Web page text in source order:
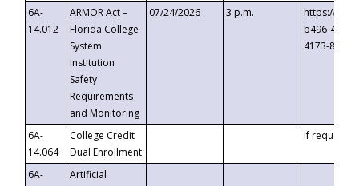
6A-
14.012
ARMOR Act –
Florida College
System
Institution
Safety
Requirements
and Monitoring
07/24/2026 3 p.m.
https://
b496-
4173-8c1c-
6A-
14.064
College Credit
Dual Enrollment
If requested
6A-
Artificial